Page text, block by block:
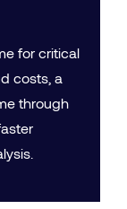
for critical
costs, a
through